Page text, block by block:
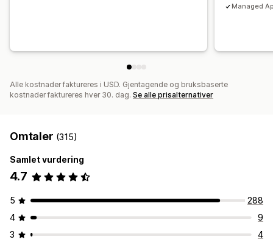
Managed
Alle kostnader faktureres i USD. Gjentagende og bruksbaserte
kostnader faktureres hver 30. dag. Se alle prisalternativer
Omtaler (315)
Samlet vurdering
4.7
5
288
4
9
3
4